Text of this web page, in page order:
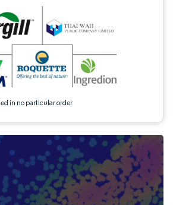
in no particular order
requires attribution under CC BY 4.0.